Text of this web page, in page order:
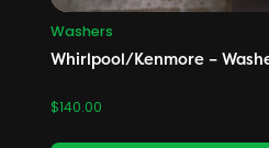
Washers
Whirlpool/Kenmore –
$140.00